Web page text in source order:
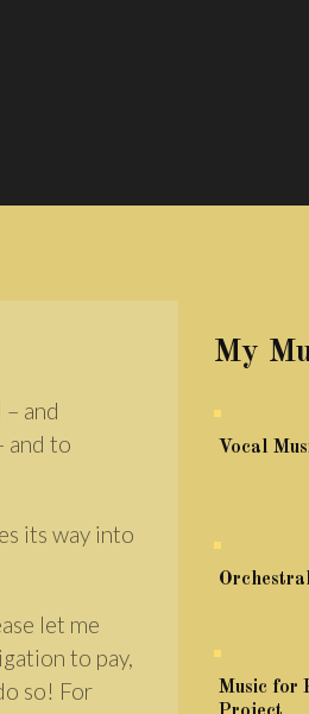
and
and to
its way into
let me
to pay,
so! For
My
Vocal
Music for